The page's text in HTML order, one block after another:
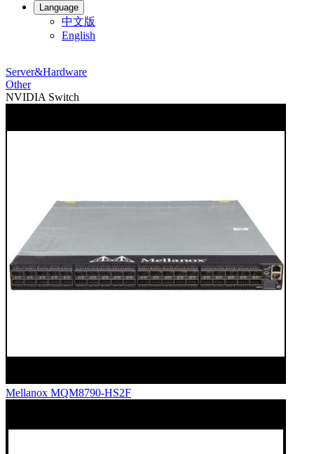
Language
中文版
English
Server&Hardware
Other
NVIDIA Switch
Mellanox MQM8790-HS2F